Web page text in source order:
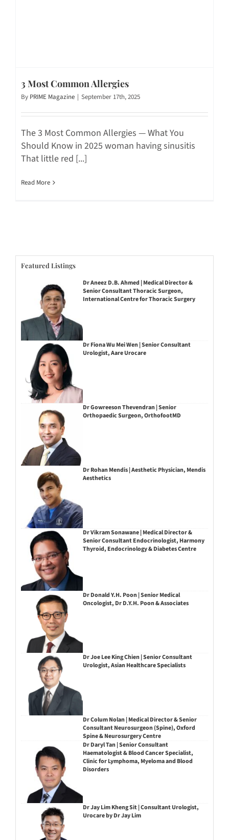
3 Most Common Allergies
By PRIME Magazine | September 17th, 2025
The 3 Most Common Allergies — What You
Should Know in 2025 woman having sinusitis
That little red [...]
Read More
Featured Listings
Dr Aneez D.B. Ahmed | Medical Director &
Senior Consultant Thoracic Surgeon,
International Centre for Thoracic Surgery
Dr Fiona Wu Mei Wen | Senior Consultant
Urologist, Aare Urocare
Dr Gowreeson Thevendran | Senior
Orthopaedic Surgeon, OrthofootMD
Dr Rohan Mendis | Aesthetic Physician, Mendis
Aesthetics
Dr Vikram Sonawane | Medical Director &
Senior Consultant Endocrinologist, Harmony
Thyroid, Endocrinology & Diabetes Centre
Dr Donald Y.H. Poon | Senior Medical
Oncologist, Dr D.Y.H. Poon & Associates
Dr Joe Lee King Chien | Senior Consultant
Urologist, Asian Healthcare Specialists
Dr Colum Nolan | Medical Director & Senior
Consultant Neurosurgeon (Spine), Oxford
Spine & Neurosurgery Centre
Dr Daryl Tan | Senior Consultant
Haematologist & Blood Cancer Specialist,
Clinic for Lymphoma, Myeloma and Blood
Disorders
Dr Jay Lim Kheng Sit | Consultant Urologist,
Urocare by Dr Jay Lim